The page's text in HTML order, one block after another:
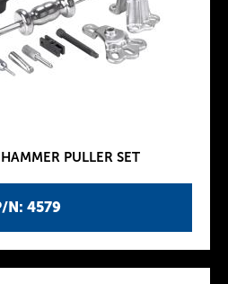
N: 4579
PULLER SET